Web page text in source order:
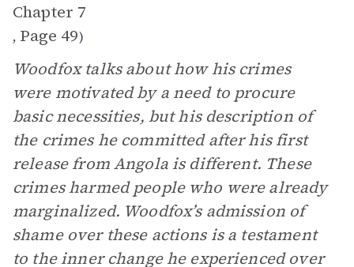
Chapter 7
, Page 49)
Woodfox talks about how his crimes
were motivated by a need to procure
basic necessities, but his description of
the crimes he committed after his first
release from Angola is different. These
crimes harmed people who were already
marginalized. Woodfox’s admission of
shame over these actions is a testament
to the inner change he experienced over